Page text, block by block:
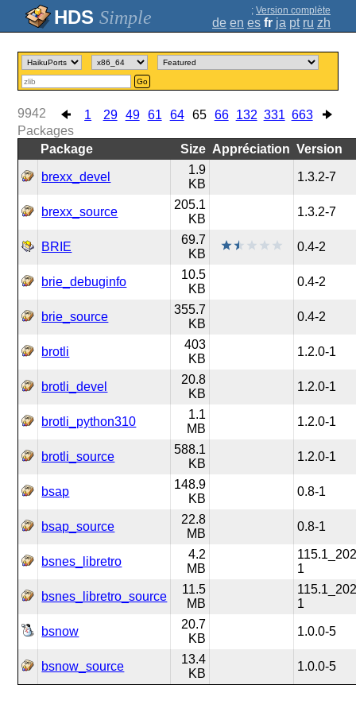
Simple ; Version complète
de en es fr ja pt ru zh
Go
1 29 49 61 64 65 66 132 331 663
9942
Packages
Package
Size Appréciation Version
brexx_devel
1.9
KB
1.3.2-7
brexx_source
205.1
KB
1.3.2-7
BRIE
69.7
KB
0.4-2
brie_debuginfo
10.5
KB
0.4-2
brie_source
355.7
KB
0.4-2
brotli
403
KB
1.2.0-1
brotli_devel
20.8
KB
1.2.0-1
brotli_python310
1.1
MB
1.2.0-1
brotli_source
588.1
KB
1.2.0-1
bsap
148.9
KB
0.8-1
bsap_source
22.8
MB
0.8-1
bsnes_libretro
4.2
MB
1
bsnes_libretro_source
11.5
MB
1
bsnow
20.7
KB
1.0.0-5
bsnow_source
13.4
KB
1.0.0-5